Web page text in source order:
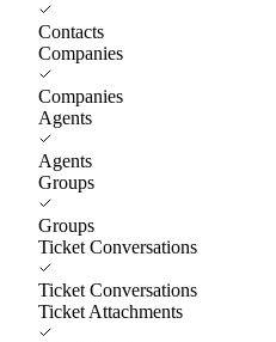
Contacts
Companies
Companies
Agents
Agents
Groups
Groups
Ticket Conversations
Ticket Conversations
Ticket Attachments